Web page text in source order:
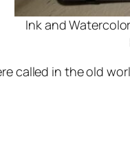
Ink and
called in the old